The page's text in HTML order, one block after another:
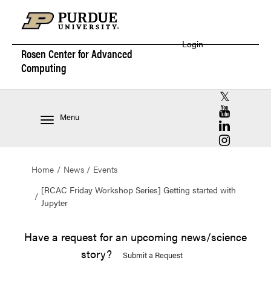
Rosen Center forAdvanced
Computing
Login
Menu
RCAC X
RCAC
RCAC
RCAC
Home News
Events
[RCAC Friday Workshop Series] Getting started with
Jupyter
Have a request for an upcoming news/science
story?
Submit a Request